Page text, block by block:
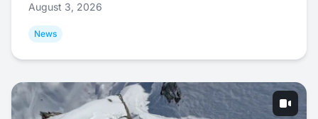
August 3, 2026
News